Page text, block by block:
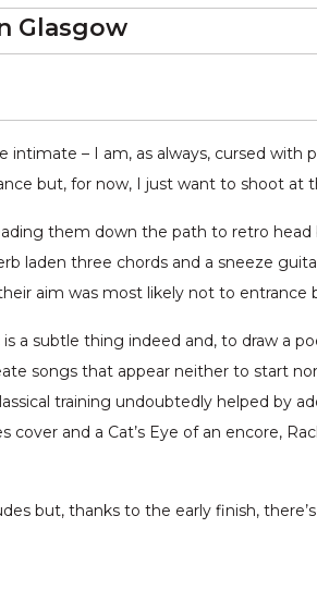
Glasgow
– I am, as always, cursed with
but, for now, I just want to shoot at
them down the path to retro head
laden three chords and a sneeze
aim was most likely not to entrance
subtle thing indeed and, to draw a
songs that appear neither to start
training undoubtedly helped by
and a Cat’s Eye of an encore,
but, thanks to the early finish,